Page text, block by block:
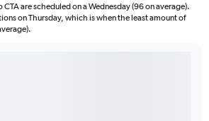
are scheduled on a Wednesday (96 on average).
on Thursday, which is when the least amount of